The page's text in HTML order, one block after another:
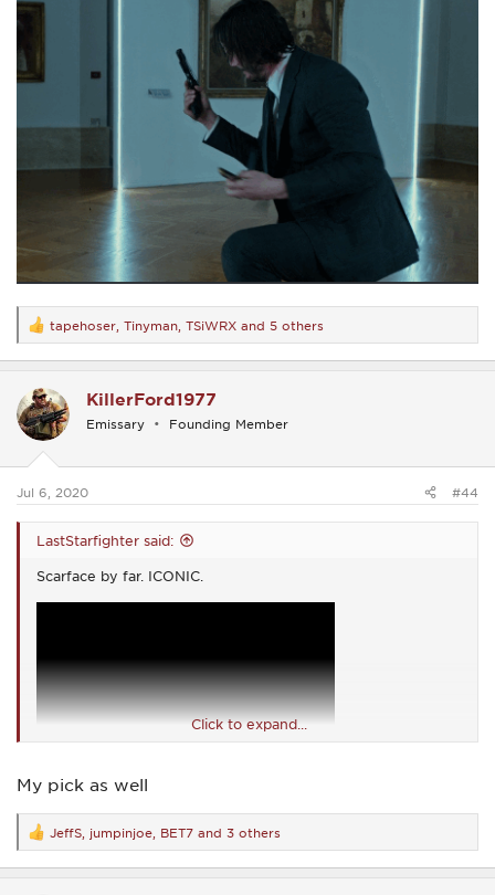
R
e
a
t
i
o
s
tapehoser Tinyman TSiWRX and 5 others
KillerFord1977
Emissary Founding Member
Jul 6, 2020 #44
LastStarfighter said:
Scarface by far. ICONIC.
Click to expand...
My pick as well
R
e
a
JeffS jumpinjoe BET7 and 3 others